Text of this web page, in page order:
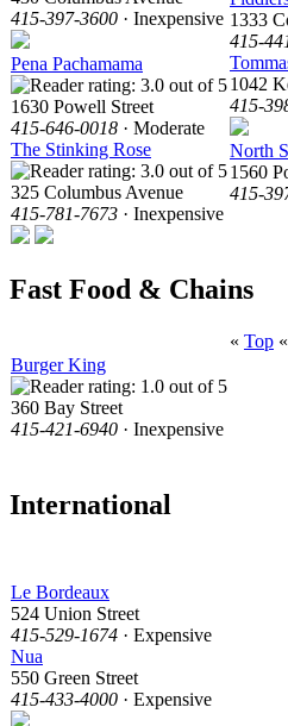
415-397-3600 · Inexpensive
Pena Pachamama
1630 Powell Street
415-646-0018 · Moderate
The Stinking Rose
325 Columbus Avenue
415-781-7673 · Inexpensive
1333
415-
1042
415-
North
1560
415-
Fast Food & Chains
« Top «
Burger King
360 Bay Street
415-421-6940 · Inexpensive
International
Le Bordeaux
524 Union Street
415-529-1674 · Expensive
Nua
550 Green Street
415-433-4000 · Expensive